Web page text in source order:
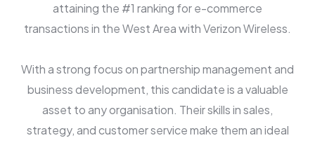
attaining the #1 ranking for e-commerce
transactions in the West Area with Verizon Wireless.
With a strong focus on partnership management and
business development, this candidate is a valuable
asset to any organisation. Their skills in sales,
strategy, and customer service make them an ideal